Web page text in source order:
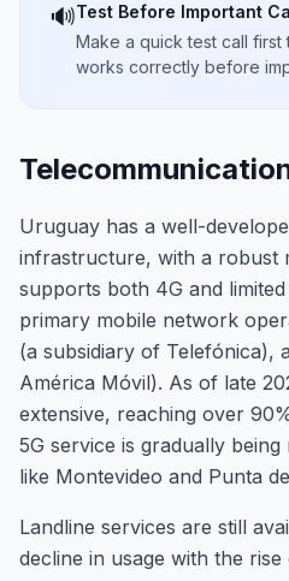
🔊Test Before Important
Make a quick test call
works correctly before
Uruguay has a well-
infrastructure, with a robust
supports both 4G and
primary mobile network
(a subsidiary of Telefónica),
América Móvil). As of late
extensive, reaching over
5G service is gradually
like Montevideo and Punta
Landline services are still
decline in usage with the